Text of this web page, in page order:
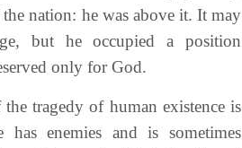
nation: he was above it. It may
but he occupied a position
only for God.
tragedy of human existence is
enemies and is sometimes